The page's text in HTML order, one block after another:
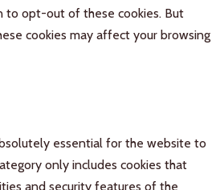
to opt-out of these cookies. But
cookies may affect your browsing
essential for the website to
only includes cookies that
and security features of the